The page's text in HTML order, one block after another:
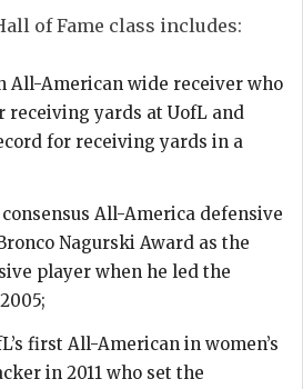
of Fame class includes:
All-American wide receiver who
receiving yards at UofL and
for receiving yards in a
consensus All-America defensive
Nagurski Award as the
player when he led the
first All-American in women’s
in 2011 who set the